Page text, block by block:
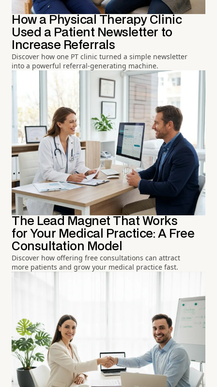
How a Physical Therapy Clinic
Used a Patient Newsletter to
Increase Referrals
Discover how one PT clinic turned a simple newsletter
into a powerful referral-generating machine.
The Lead Magnet That Works
for Your Medical Practice: A Free
Consultation Model
Discover how offering free consultations can attract
more patients and grow your medical practice fast.